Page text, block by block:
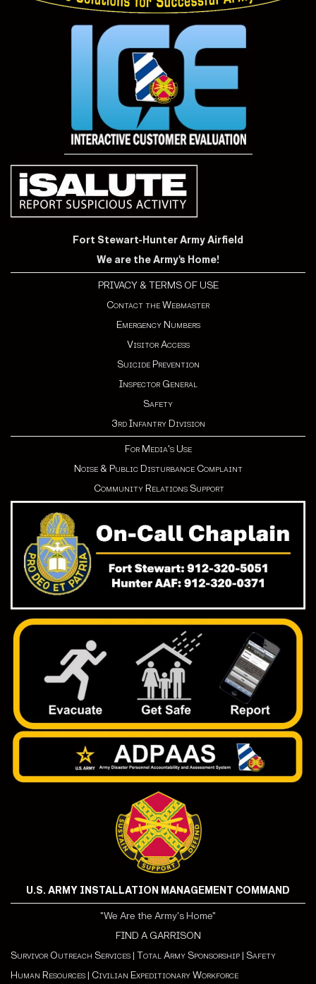
Fort Stewart-Hunter Army Airfield
We are the Army's Home!
PRIVACY & TERMS OF USE
Contact the Webmaster
Emergency Numbers
Visitor Access
Suicide Prevention
Inspector General
Safety
3rd Infantry Division
For Media's Use
Noise & Public Disturbance Complaint
Community Relations Support
U.S. ARMY INSTALLATION MANAGEMENT COMMAND
"We Are the Army's Home"
FIND A GARRISON
Survivor Outreach Services | Total Army Sponsorship | Safety
Human Resources | Civilian Expeditionary Workforce